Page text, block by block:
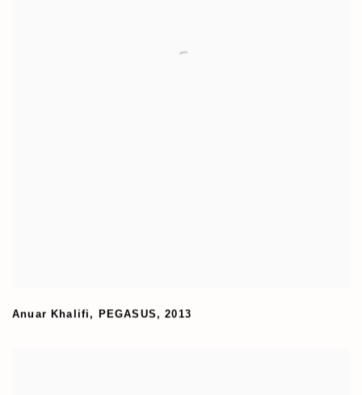
Anuar Khalifi , PEGASUS ,2013